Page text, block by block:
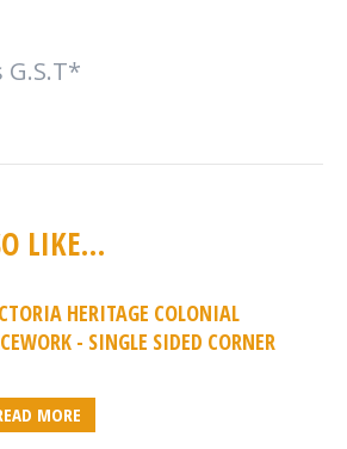
G.S.T*
LIKE…
HERITAGE COLONIAL
- SINGLE SIDED CORNER
MORE